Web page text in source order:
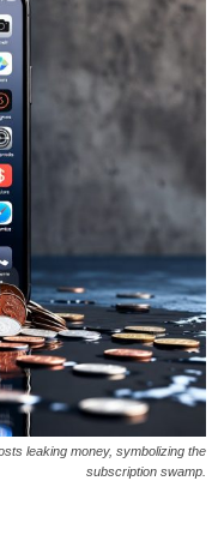
leaking money, symbolizing the
subscription swamp.